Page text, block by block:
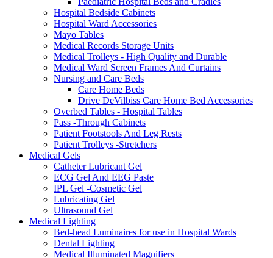
Hospital Bedside Cabinets
Hospital Ward Accessories
Mayo Tables
Medical Records Storage Units
Medical Trolleys - High Quality and Durable
Medical Ward Screen Frames And Curtains
Nursing and Care Beds
Care Home Beds
Drive DeVilbiss Care Home Bed Accessories
Overbed Tables - Hospital Tables
Pass -Through Cabinets
Patient Footstools And Leg Rests
Patient Trolleys -Stretchers
Medical Gels
Catheter Lubricant Gel
ECG Gel And EEG Paste
IPL Gel -Cosmetic Gel
Lubricating Gel
Ultrasound Gel
Medical Lighting
Bed-head Luminaires for use in Hospital Wards
Dental Lighting
Medical Illuminated Magnifiers